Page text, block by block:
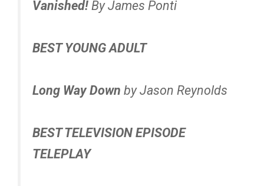
Vanished! By James Ponti
BEST YOUNG ADULT
Long Way Down by Jason Reynolds
BEST TELEVISION EPISODE
TELEPLAY